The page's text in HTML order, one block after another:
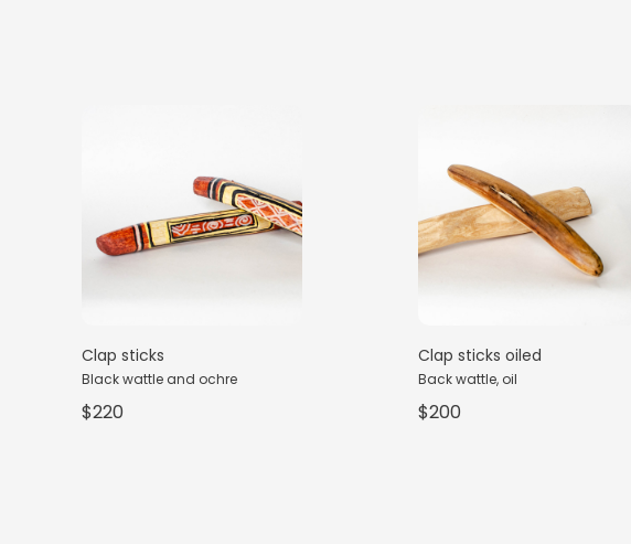
Clap sticks
Black wattle and ochre
$220
Clap sticks oiled
Back wattle, oil
$200